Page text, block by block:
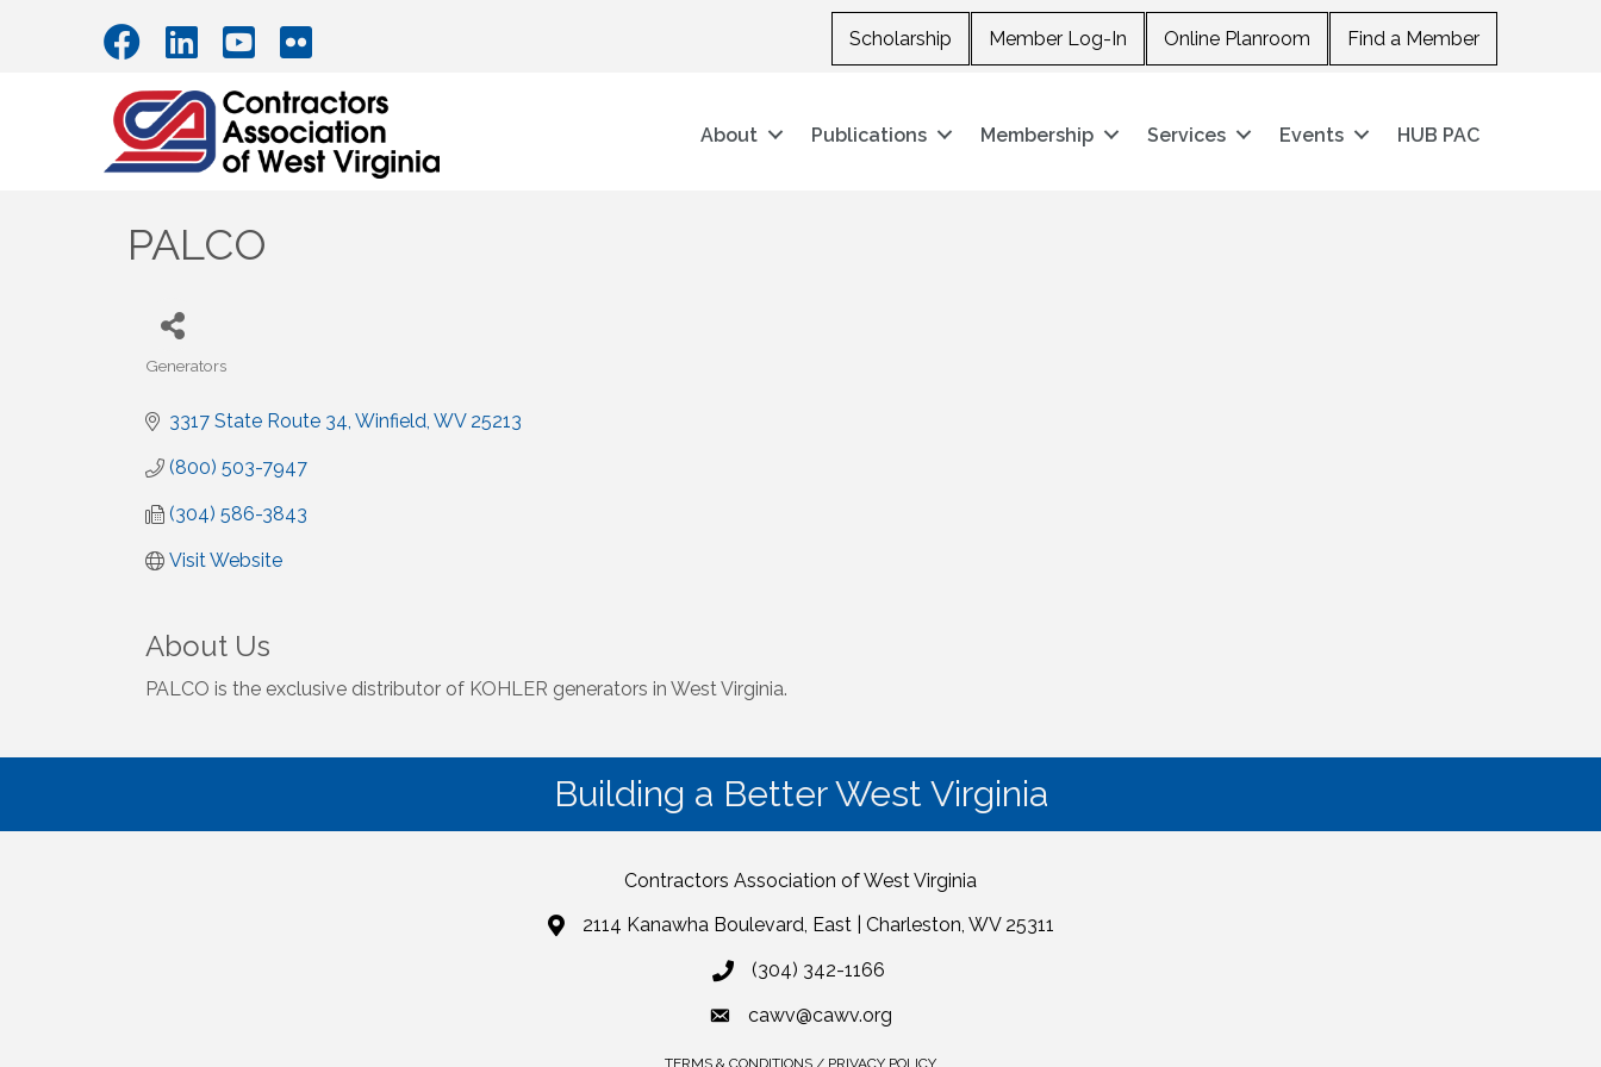
Scholarship Member Log-In Online Planroom Find a Member
About Publications Membership Services Events HUB PAC
PALCO
Generators
3317 State Route 34 Winfield WV 25213
(800) 503-7947
(304) 586-3843
Visit Website
About Us
PALCO is the exclusive distributor of KOHLER generators in West Virginia.
Building a Better West Virginia
Contractors Association of West Virginia
2114 Kanawha Boulevard, East | Charleston, WV 25311
(304) 342-1166
cawv@cawv.org